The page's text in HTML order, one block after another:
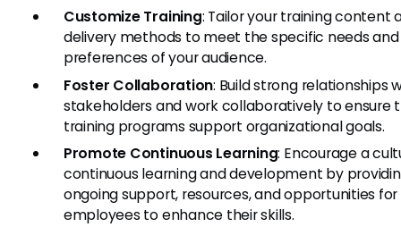
Customize Training: Tailor your training content
delivery methods to meet the specific needs and
preferences of your audience.
Foster Collaboration: Build strong relationships
stakeholders and work collaboratively to ensure
training programs support organizational goals.
Promote Continuous Learning: Encourage a
continuous learning and development by
ongoing support, resources, and opportunities for
employees to enhance their skills.